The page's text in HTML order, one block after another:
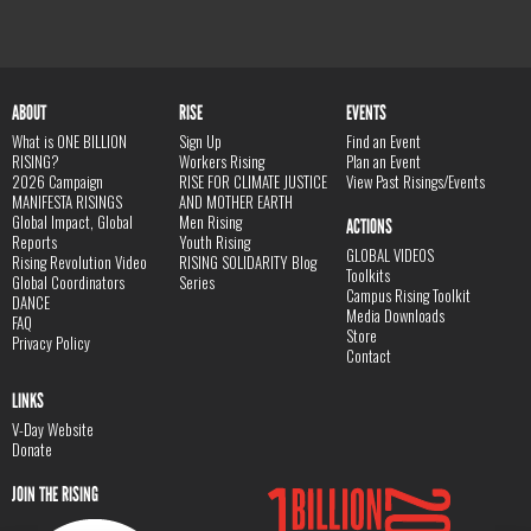
ABOUT
What is ONE BILLION
RISING?
2026 Campaign
MANIFESTA RISINGS
Global Impact, Global
Reports
Rising Revolution Video
Global Coordinators
DANCE
FAQ
Privacy Policy
RISE
Sign Up
Workers Rising
RISE FOR CLIMATE JUSTICE
AND MOTHER EARTH
Men Rising
Youth Rising
RISING SOLIDARITY Blog
Series
EVENTS
Find an Event
Plan an Event
View Past Risings/Events
ACTIONS
GLOBAL VIDEOS
Toolkits
Campus Rising Toolkit
Media Downloads
Store
Contact
LINKS
V-Day Website
Donate
JOIN THE RISING